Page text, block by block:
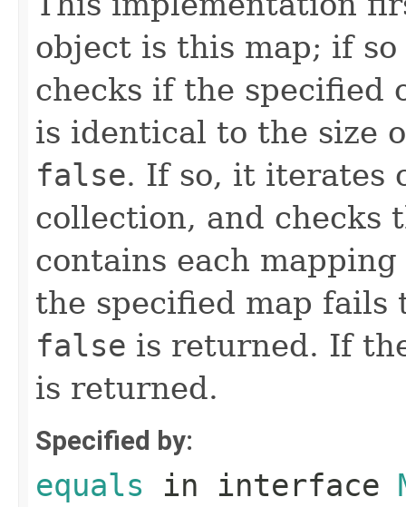
object is this map; if
checks if the specified
is identical to the size
false. If so, it iterates
collection, and checks
contains each
the specified map fails
false is returned. If
is returned.
Specified by:
equals in interface